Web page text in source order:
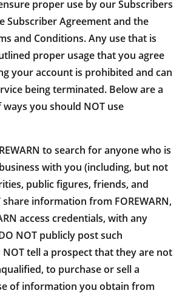
proper use by our Subscribers
Subscriber Agreement and the
and Conditions. Any use that is
proper usage that you agree
your account is prohibited and can
being terminated. Below are a
you should NOT use
to search for anyone who is
with you (including, but not
public figures, friends, and
information from FOREWARN,
access credentials, with any
NOT publicly post such
tell a prospect that they are not
to purchase or sell a
of information you obtain from